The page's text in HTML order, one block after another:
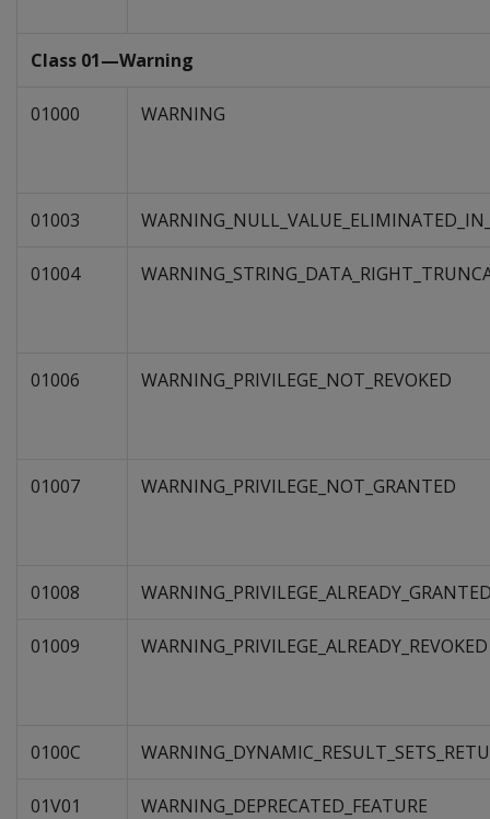
Class 01—Warning
01000 WARNING
01003
01004
01006 WARNING_PRIVILEGE_NOT_REVOKED
01007 WARNING_PRIVILEGE_NOT_GRANTED
01008
01009 WARNING_PRIVILEGE_ALREADY_REVOKED
0100C
01V01 WARNING_DEPRECATED_FEATURE